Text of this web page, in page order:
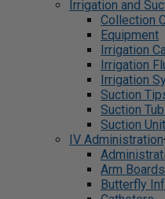
Irrigation and
Collection
Equipment
Irrigation
Irrigation
Irrigation
Suction
Suction
Suction
IV Administration
Arm Boards
Butterfly